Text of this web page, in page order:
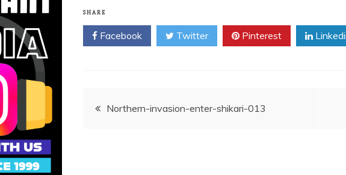
SHARE
Facebook Twitter Pinterest
PostNorthern-invasion-enter-shikari-013